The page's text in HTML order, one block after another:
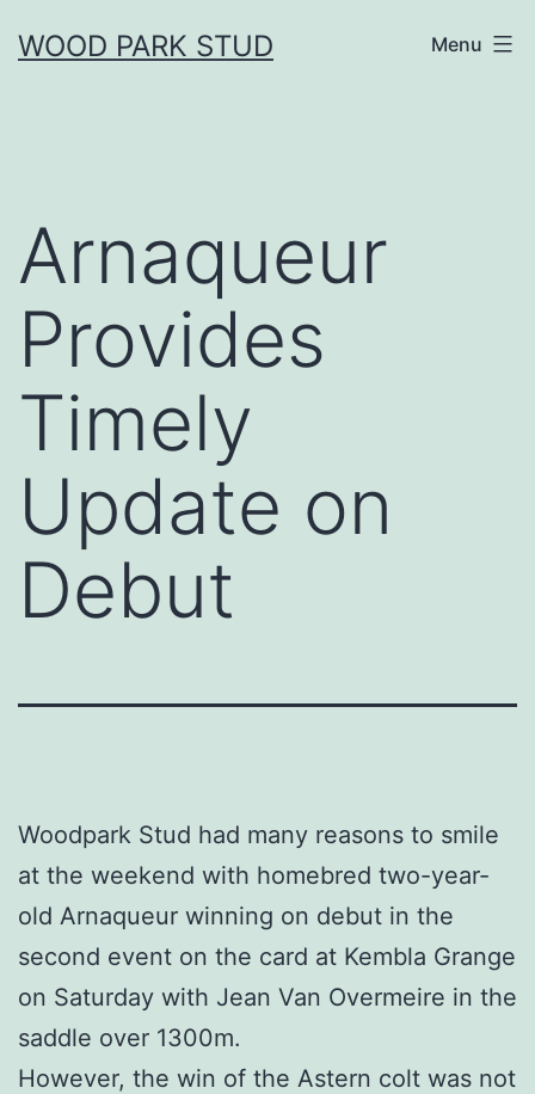
toWOOD PARK STUD Menu
Arnaqueur
Provides
Timely
Update on
Debut
Woodpark Stud had many reasons to smile
at the weekend with homebred two-year-
old Arnaqueur winning on debut in the
second event on the card at Kembla Grange
on Saturday with Jean Van Overmeire in the
saddle over 1300m.
However, the win of the Astern colt was not